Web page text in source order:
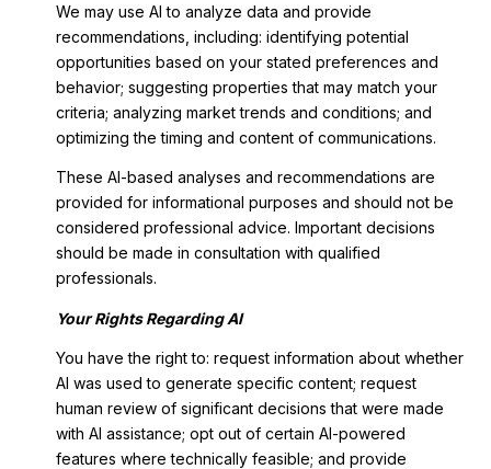
We may use AI to analyze data and provide
recommendations, including: identifying potential
opportunities based on your stated preferences and
behavior; suggesting properties that may match your
criteria; analyzing market trends and conditions; and
optimizing the timing and content of communications.
These AI-based analyses and recommendations are
provided for informational purposes and should not be
considered professional advice. Important decisions
should be made in consultation with qualified
professionals.
Your Rights Regarding AI
You have the right to: request information about whether
AI was used to generate specific content; request
human review of significant decisions that were made
with AI assistance; opt out of certain AI-powered
features where technically feasible; and provide